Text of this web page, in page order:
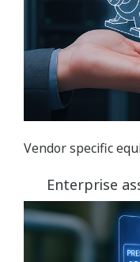
Vendor specific
Enterprise